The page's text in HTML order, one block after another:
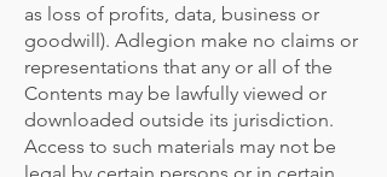
as loss of profits, data, business or
goodwill). Adlegion make no claims or
representations that any or all of the
Contents may be lawfully viewed or
downloaded outside its jurisdiction.
Access to such materials may not be